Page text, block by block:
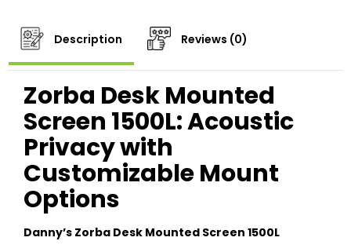
Description Reviews (0)
Zorba Desk Mounted
Screen 1500L: Acoustic
Privacy with
Customizable Mount
Options
Danny’s Zorba Desk Mounted Screen 1500L